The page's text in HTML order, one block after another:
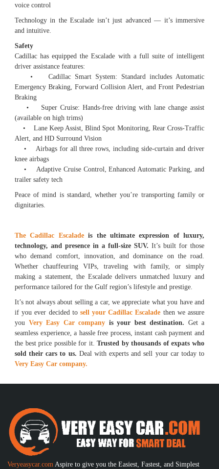
voice control
Technology in the Escalade isn’t just advanced — it’s immersive
and intuitive.
Safety
Cadillac has equipped the Escalade with a full suite of intelligent
driver assistance features:
• Cadillac Smart System: Standard includes Automatic
Emergency Braking, Forward Collision Alert, and Front Pedestrian
Braking
• Super Cruise: Hands-free driving with lane change assist
(available on high trims)
• Lane Keep Assist, Blind Spot Monitoring, Rear Cross-Traffic
Alert, and HD Surround Vision
• Airbags for all three rows, including side-curtain and driver
knee airbags
• Adaptive Cruise Control, Enhanced Automatic Parking, and
trailer safety tech
Peace of mind is standard, whether you’re transporting family or
dignitaries.
The Cadillac Escaladeis the ultimate expression of luxury,
technology, and presence in a full-size SUV. It’s built for those
who demand comfort, innovation, and dominance on the road.
Whether chauffeuring VIPs, traveling with family, or simply
making a statement, the Escalade delivers unmatched luxury and
performance tailored for the Gulf region’s lifestyle and prestige.
It’s not always about selling a car, we appreciate what you have and
if you ever decided to sell your Cadillac Escalade then we assure
you Very Easy Car company is your best destination. Get a
seamless experience, a hassle free process, instant cash payment and
the best price possible for it.Trusted by thousands of expats who
sold their cars to us. Deal with experts and sell your car today to
Very Easy Car company.
Veryeasycar.com Aspire to give you the Easiest, Fastest, and Simplest